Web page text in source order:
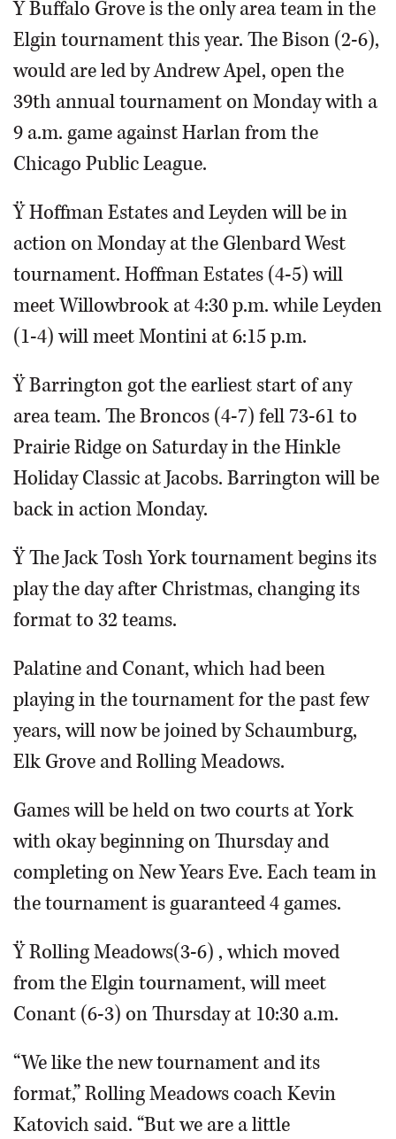
Ÿ Buffalo Grove is the only area team in the
Elgin tournament this year. The Bison (2-6),
would are led by Andrew Apel, open the
39th annual tournament on Monday with a
9 a.m. game against Harlan from the
Chicago Public League.
Ÿ Hoffman Estates and Leyden will be in
action on Monday at the Glenbard West
tournament. Hoffman Estates (4-5) will
meet Willowbrook at 4:30 p.m. while Leyden
(1-4) will meet Montini at 6:15 p.m.
Ÿ Barrington got the earliest start of any
area team. The Broncos (4-7) fell 73-61 to
Prairie Ridge on Saturday in the Hinkle
Holiday Classic at Jacobs. Barrington will be
back in action Monday.
Ÿ The Jack Tosh York tournament begins its
play the day after Christmas, changing its
format to 32 teams.
Palatine and Conant, which had been
playing in the tournament for the past few
years, will now be joined by Schaumburg,
Elk Grove and Rolling Meadows.
Games will be held on two courts at York
with okay beginning on Thursday and
completing on New Years Eve. Each team in
the tournament is guaranteed 4 games.
Ÿ Rolling Meadows(3-6) , which moved
from the Elgin tournament, will meet
Conant (6-3) on Thursday at 10:30 a.m.
“We like the new tournament and its
format,” Rolling Meadows coach Kevin
Katovich said. “But we are a little